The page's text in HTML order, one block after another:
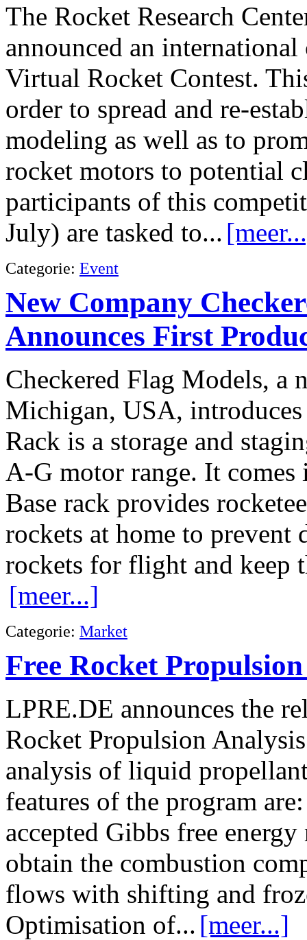
The Rocket Research
announced an
Virtual Rocket Contest.
order to spread and re-
modeling as well as to
rocket motors to potential
participants of this
July) are tasked to...
Categorie: Event
New Company
Announces First
Checkered Flag Models, a
Michigan, USA,
Rack is a storage and
A-G motor range. It
Base rack provides
rockets at home to prevent
rockets for flight and keep
[meer...]
Categorie: Market
Free Rocket
LPRE.DE announces the
Rocket Propulsion
analysis of liquid
features of the program
accepted Gibbs free
obtain the combustion
flows with shifting and
Optimisation of... [meer...]